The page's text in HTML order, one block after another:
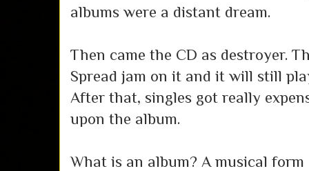
albums were a distant dream.
Then came the CD as destroyer.
Spread jam on it and it will still
After that, singles got really
upon the album.
What is an album? A musical